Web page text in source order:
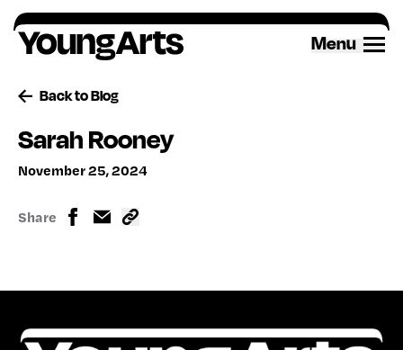
Skip
to
content
Menu
Back to Blog
Sarah Rooney
November 25, 2024
Share